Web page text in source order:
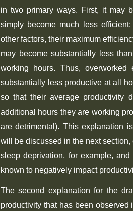
in two primary ways. First, it may
simply become much less
other factors, their maximum
may become substantially less
working hours. Thus,
substantially less productive at all
so that their average productivity
additional hours they are working
are detrimental). This explanation
will be discussed in the next
sleep deprivation, for example,
known to negatively impact
The second explanation for the
productivity that has been